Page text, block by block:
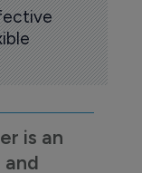
is an